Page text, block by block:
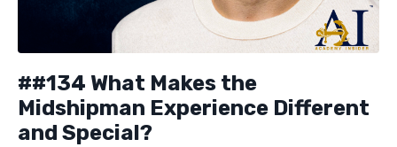
##134 What Makes the
Midshipman Experience Different
and Special?